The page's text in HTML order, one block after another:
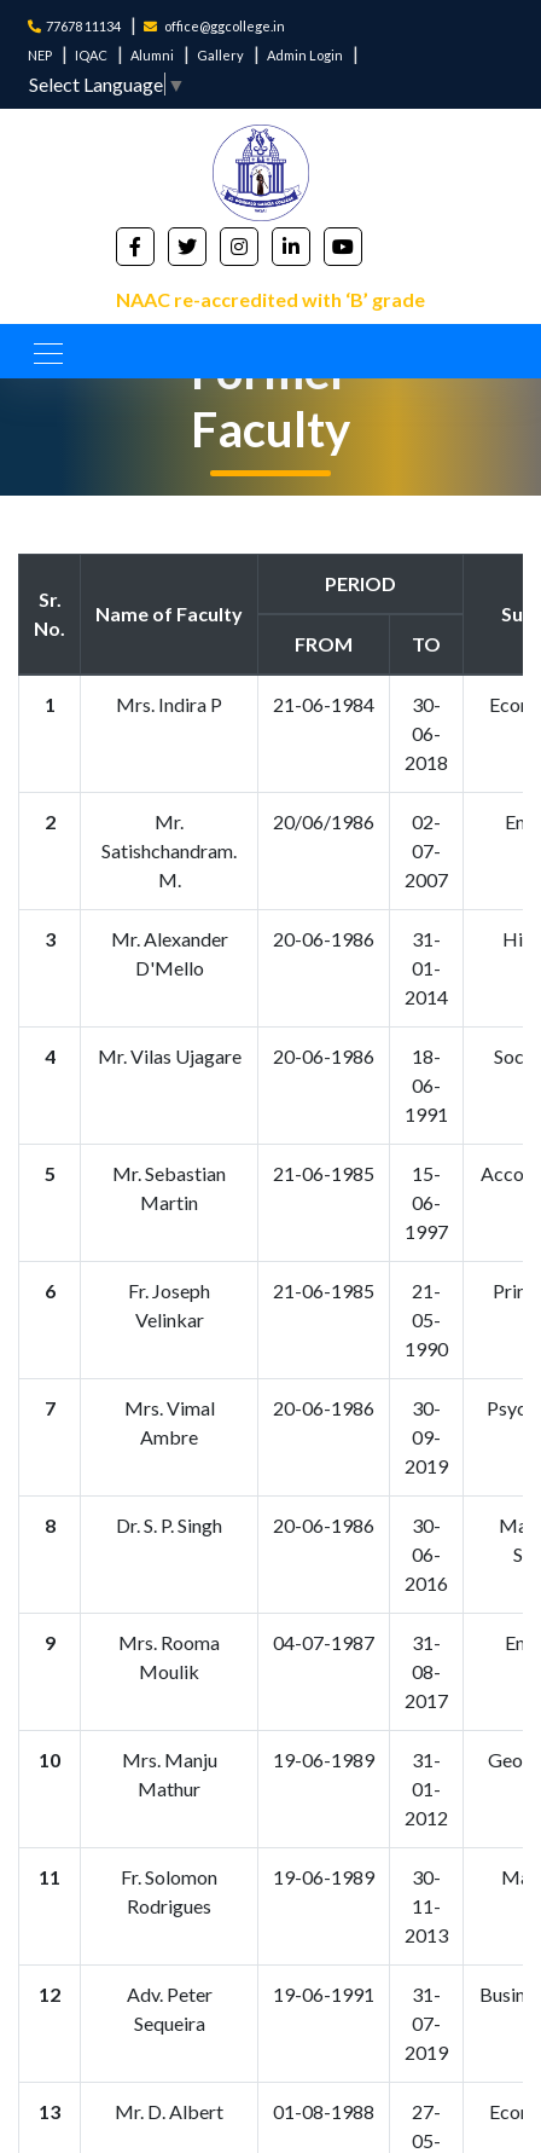
77678 11134
office@ggcollege.in
NEP
IQAC Alumni Gallery Admin Login
Select Language ▼
NAAC re-accredited with ‘B’ grade
Former
Faculty
Sr.
No.
Name of Faculty
PERIOD
FROM
TO
1 Mrs. Indira P 21-06-1984
30-
06-
2018
2
Mr.
Satishchandram.
M.
20/06/1986
02-
07-
2007
3
Mr. Alexander
D'Mello
20-06-1986
31-
01-
2014
4 Mr. Vilas Ujagare 20-06-1986
18-
06-
1991
5
Mr. Sebastian
Martin
21-06-1985
15-
06-
1997
6
Fr. Joseph
Velinkar
21-06-1985
21-
05-
1990
7
Mrs. Vimal
Ambre
20-06-1986
30-
09-
2019
8 Dr. S. P. Singh 20-06-1986
30-
06-
2016
9
Mrs. Rooma
Moulik
04-07-1987
31-
08-
2017
10
Mrs. Manju
Mathur
19-06-1989
31-
01-
2012
11
Fr. Solomon
Rodrigues
19-06-1989
30-
11-
2013
12
Adv. Peter
Sequeira
19-06-1991
31-
07-
2019
13 Mr. D. Albert 01-08-1988
27-
05-